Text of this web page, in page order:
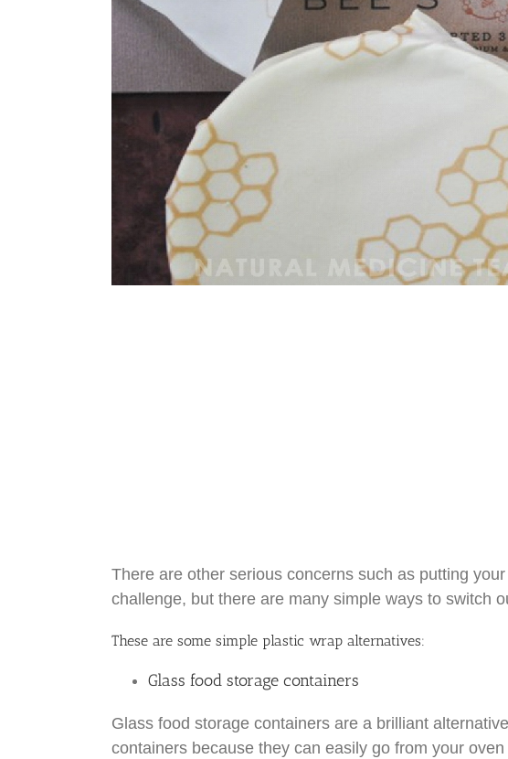
There are other serious concerns such as putting
challenge, but there are many simple ways to switch
These are some simple plastic wrap alternatives:
Glass food storage containers
Glass food storage containers are a brilliant
containers because they can easily go from your